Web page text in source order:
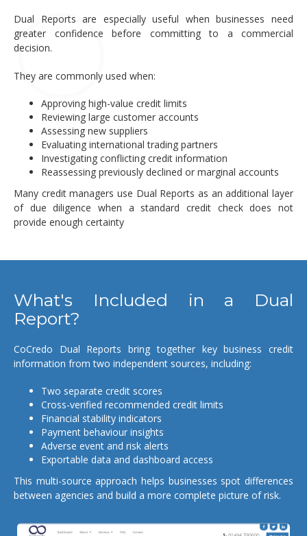
Dual Reports are especially useful when businesses need
greater confidence before committing to a commercial
decision.
They are commonly used when:
Approving high-value credit limits
Reviewing large customer accounts
Assessing new suppliers
Evaluating international trading partners
Investigating conflicting credit information
Reassessing previously declined or marginal accounts
Many credit managers use Dual Reports as an additional layer
of due diligence when a standard credit check does not
provide enough certainty
What's Included in a Dual
Report?
CoCredo Dual Reports bring together key business credit
information from two independent sources, including:
Two separate credit scores
Cross-verified recommended credit limits
Financial stability indicators
Payment behaviour insights
Adverse event and risk alerts
Exportable data and dashboard access
This multi-source approach helps businesses spot differences
between agencies and build a more complete picture of risk.